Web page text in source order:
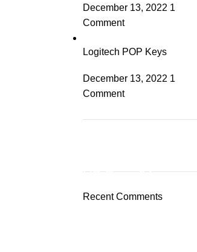
December 13, 2022 1
Comment
Logitech POP Keys
December 13, 2022 1
Comment
HP Envy 34
Recent Comments